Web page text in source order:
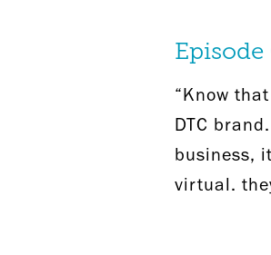
“Know
DTC
business,
virtual.